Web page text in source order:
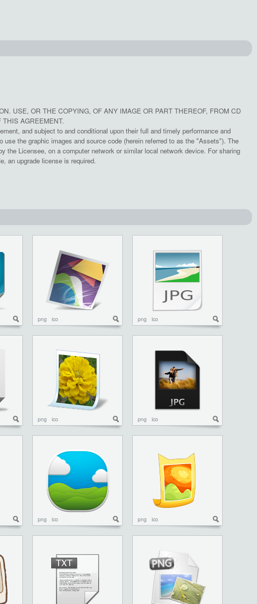
USE, OR THE COPYING, OF ANY IMAGE OR PART THEREOF, FROM CD
AGREEMENT.
and subject to and conditional upon their full and timely performance and
the graphic images and source code (herein referred to as the "Assets"). The
Licensee, on a computer network or similar local network device. For sharing
an upgrade license is required.
png ico png ico
png ico png ico
png ico png ico